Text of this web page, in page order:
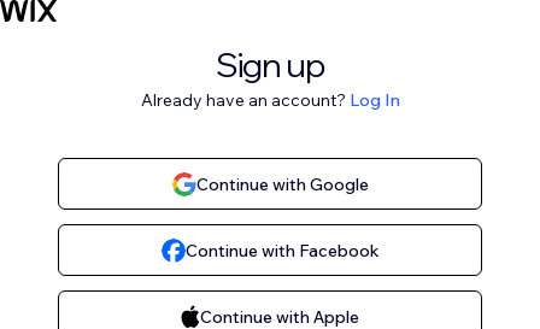
Sign up
Already have an account? Log In
Continue with Google
Continue with Facebook
Continue with Apple